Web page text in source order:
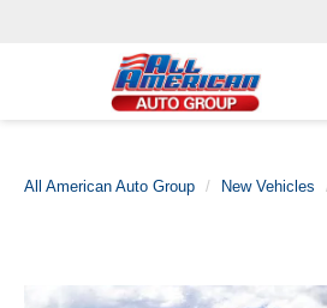
All American Auto Group New Vehicles